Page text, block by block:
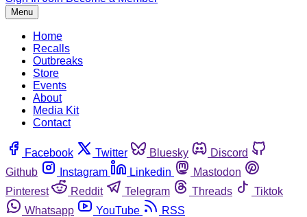
Menu
Home
Recalls
Outbreaks
Store
Events
About
Media Kit
Contact
Facebook Twitter Bluesky
Discord
Github
Instagram Linkedin
Mastodon
Pinterest
Reddit Telegram Threads
Tiktok
Whatsapp
YouTube RSS